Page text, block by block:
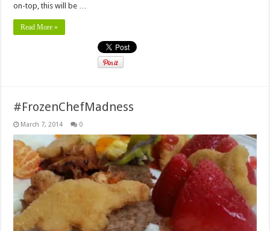
on-top, this will be …
Read More »
#FrozenChefMadness
March 7, 2014 0